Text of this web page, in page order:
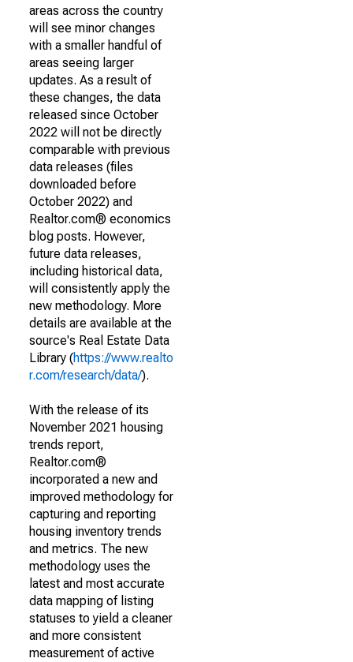
areas across the country
will see minor changes
with a smaller handful of
areas seeing larger
updates. As a result of
these changes, the data
released since October
2022 will not be directly
comparable with previous
data releases (files
downloaded before
October 2022) and
Realtor.com® economics
blog posts. However,
future data releases,
including historical data,
will consistently apply the
new methodology. More
details are available at the
source's Real Estate Data
Library (https://www.realto
r.com/research/data/).
With the release of its
November 2021 housing
trends report,
Realtor.com®
incorporated a new and
improved methodology for
capturing and reporting
housing inventory trends
and metrics. The new
methodology uses the
latest and most accurate
data mapping of listing
statuses to yield a cleaner
and more consistent
measurement of active